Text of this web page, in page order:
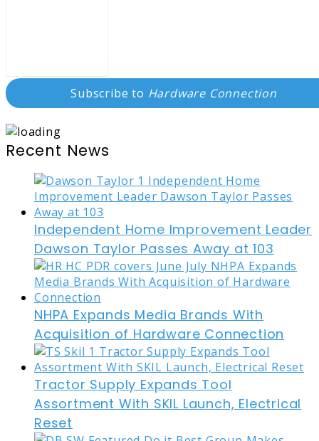
Subscribe to Hardware Connection
Recent News
Independent Home Improvement Leader
Dawson Taylor Passes Away at 103
NHPA Expands Media Brands With
Acquisition of Hardware Connection
Tractor Supply Expands Tool
Assortment With SKIL Launch, Electrical
Reset